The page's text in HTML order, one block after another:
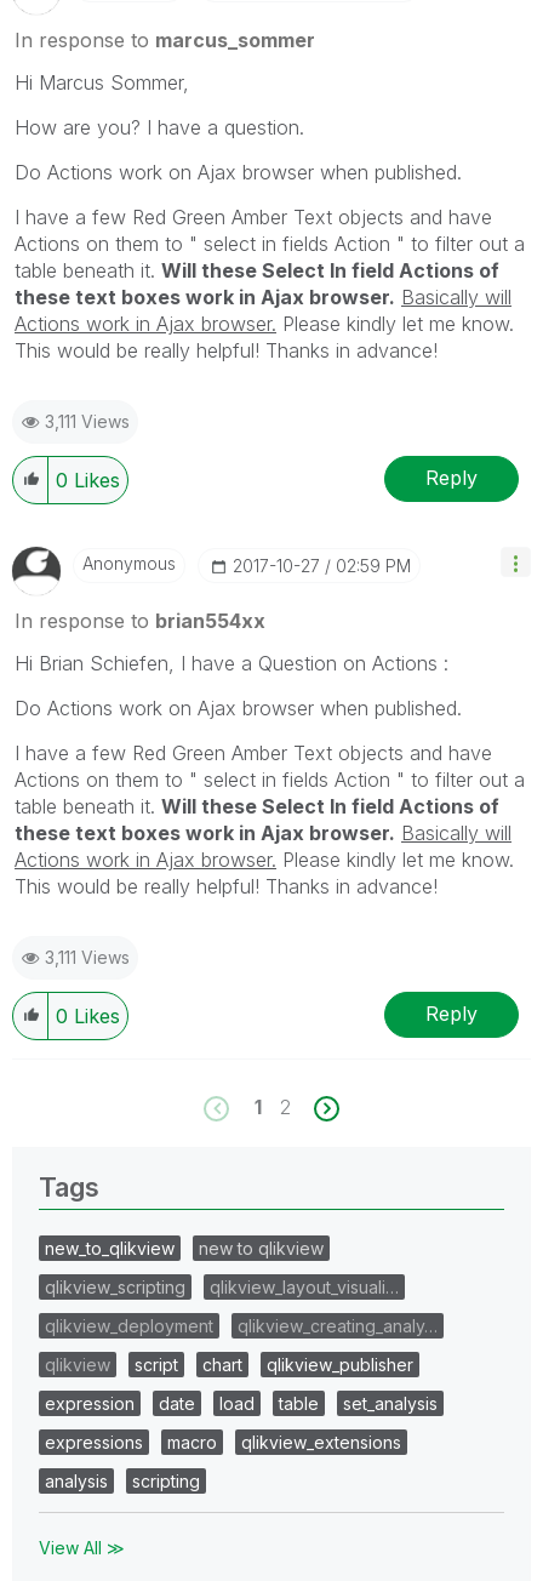
In response to marcus_sommer
Hi Marcus Sommer,
How are you? I have a question.
Do Actions work on Ajax browser when published.
I have a few Red Green Amber Text objects and have
Actions on them to " select in fields Action " to filter out a
table beneath it. Will these Select In field Actions of
these text boxes work in Ajax browser. Basically will
Actions work in Ajax browser. Please kindly let me know.
This would be really helpful! Thanks in advance!
3,111 Views
0 Likes Reply
Anonymous ‎2017-10-27 02:59 PM
In response to brian554xx
Hi Brian Schiefen, I have a Question on Actions :
Do Actions work on Ajax browser when published.
I have a few Red Green Amber Text objects and have
Actions on them to " select in fields Action " to filter out a
table beneath it. Will these Select In field Actions of
these text boxes work in Ajax browser. Basically will
Actions work in Ajax browser. Please kindly let me know.
This would be really helpful! Thanks in advance!
3,111 Views
0 Likes Reply
1 2
Tags
new_to_qlikview
new to qlikview
qlikview_scripting
qlikview_layout_visuali…
qlikview_deployment
qlikview_creating_analy…
qlikview
script chart
qlikview_publisher
expression
date load table
set_analysis
expressions
macro
qlikview_extensions
analysis
scripting
View All ≫